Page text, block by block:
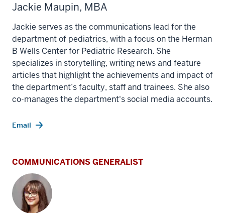
Jackie Maupin, MBA
Jackie serves as the communications lead for the
department of pediatrics, with a focus on the Herman
B Wells Center for Pediatric Research. She
specializes in storytelling, writing news and feature
articles that highlight the achievements and impact of
the department’s faculty, staff and trainees. She also
co-manages the department's social media accounts.
Email
COMMUNICATIONS GENERALIST